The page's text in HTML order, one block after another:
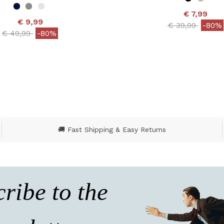
€ 9,99
Price reduced from
€ 49,99to-80%
€ 7,99
Price reduced
€ 39,99to-80%
🚚 Fast Shipping & Easy Returns
to the